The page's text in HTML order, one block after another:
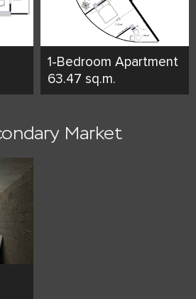
1-Bedroom Apartment
63.47 sq.m.
Market